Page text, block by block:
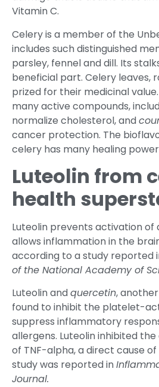
Vitamin C.
Celery is a member of the
includes such distinguished
parsley, fennel and dill. Its
beneficial part. Celery leaves,
prized for their medicinal
many active compounds,
normalize cholesterol, and
cancer protection. The
celery has many healing
Luteolin from
health
Luteolin prevents activation
allows inflammation in the
according to a study reported
of the National Academy of
Luteolin andquercetin,
found to inhibit the platelet-
suppress inflammatory
allergens. Luteolin inhibited
of TNF-alpha, a direct cause
study was reported in
Journal.